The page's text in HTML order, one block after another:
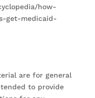
how-
get-medicaid-
are for general
to provide